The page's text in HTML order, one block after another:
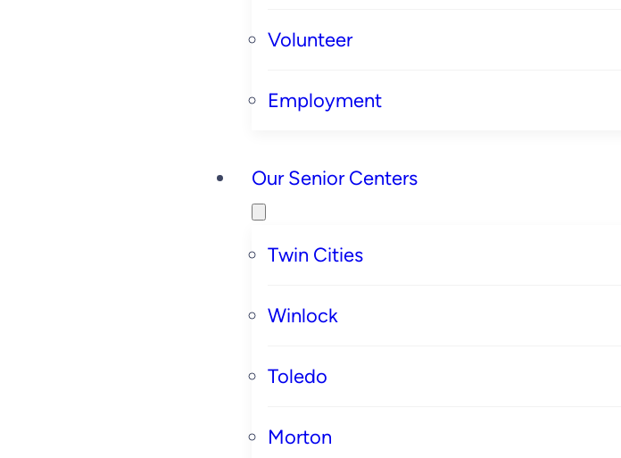
Volunteer
Employment
Our Senior Centers
Twin Cities
Winlock
Toledo
Morton